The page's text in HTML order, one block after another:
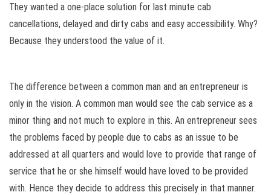
They wanted a one-place solution for last minute cab
cancellations, delayed and dirty cabs and easy accessibility. Why?
Because they understood the value of it.
The difference between a common man and an entrepreneur is
only in the vision. A common man would see the cab service as a
minor thing and not much to explore in this. An entrepreneur sees
the problems faced by people due to cabs as an issue to be
addressed at all quarters and would love to provide that range of
service that he or she himself would have loved to be provided
with. Hence they decide to address this precisely in that manner.